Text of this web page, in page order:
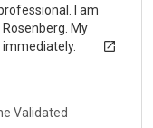
I am
My
Validated